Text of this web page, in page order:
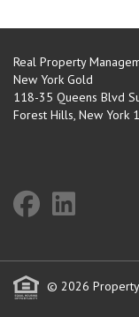
Real Property
New York Gold
118-35 Queens Blvd
Forest Hills, New York
© 2026 Property